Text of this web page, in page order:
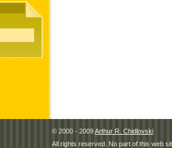
© 2000 - 2009Arthur R. Chidlovski
All rights reserved. No part of this web